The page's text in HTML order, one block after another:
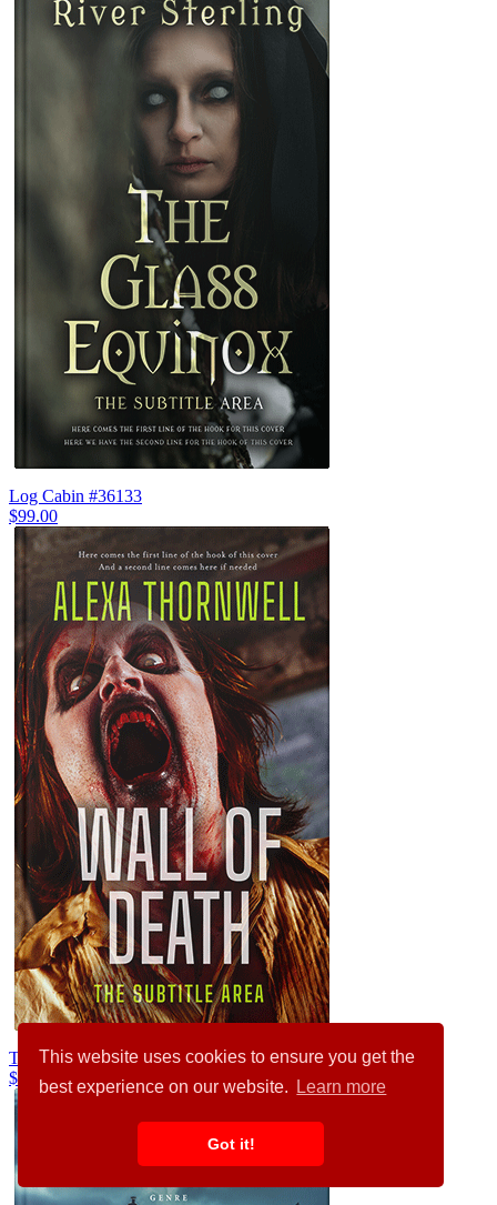
This website uses cookies to ensure you get the
best experience on our website.
Learn more
Got it!
Log Cabin #36133
$99.00
Tan #36064
$99.00